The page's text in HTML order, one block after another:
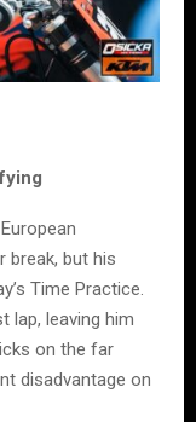
break, but his
Time Practice.
lap, leaving him
on the far
disadvantage on